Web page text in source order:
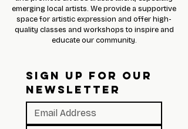
SIGN UP FOR OUR
NEWSLETTER
emerging local artists. We provide a supportive
space for artistic expression and offer high-
quality classes and workshops to inspire and
educate our community.